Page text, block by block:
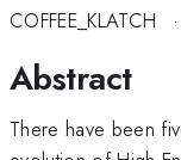
COFFEE_KLATCH ·
Abstract
There have been